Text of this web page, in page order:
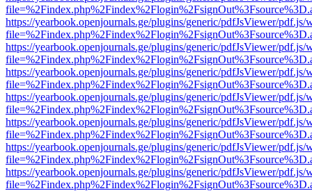
https://yearbook.openjournals.ge/plugins/generic/pdfJsViewer/pdf.js/
https://yearbook.openjournals.ge/plugins/generic/pdfJsViewer/pdf.js/
https://yearbook.openjournals.ge/plugins/generic/pdfJsViewer/pdf.js/
https://yearbook.openjournals.ge/plugins/generic/pdfJsViewer/pdf.js/
https://yearbook.openjournals.ge/plugins/generic/pdfJsViewer/pdf.js/
https://yearbook.openjournals.ge/plugins/generic/pdfJsViewer/pdf.js/
https://yearbook.openjournals.ge/plugins/generic/pdfJsViewer/pdf.js/